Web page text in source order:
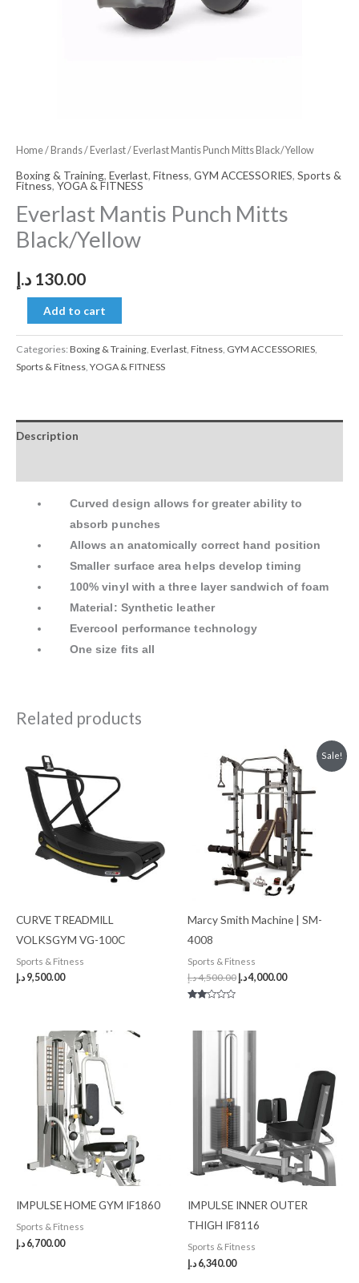
Home/ Brands/ Everlast/ Everlast Mantis Punch Mitts Black/Yellow
Boxing & Training, Everlast, Fitness, GYM ACCESSORIES, Sports &
Fitness, YOGA & FITNESS
Everlast Mantis Punch Mitts
Black/Yellow
130.00 د.إ
Add to cart
Categories:Boxing & Training, Everlast, Fitness, GYM ACCESSORIES,
Sports & Fitness, YOGA & FITNESS
Description
Curved design allows for greater ability to
absorb punches
Allows an anatomically correct hand position
Smaller surface area helps develop timing
100% vinyl with a three layer sandwich of foam
Material: Synthetic leather
Evercool performance technology
One size fits all
Related products
CURVE TREADMILL
VOLKSGYM VG-100C
Sports & Fitness
9,500.00 د.إ
Sale!
Marcy Smith Machine | SM-
4008
Sports & Fitness
4,500.00د.إ
price
was:
4,500.00 د.إ.
4,000.00د.إ
Current
price
is:
of 5
IMPULSE HOME GYM IF1860
Sports & Fitness
6,700.00 د.إ
IMPULSE INNER OUTER
THIGH IF8116
Sports & Fitness
6,340.00 د.إ